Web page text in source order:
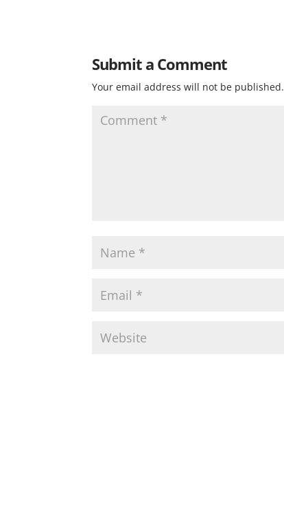
Submit a Comment
Your email address will not be published.